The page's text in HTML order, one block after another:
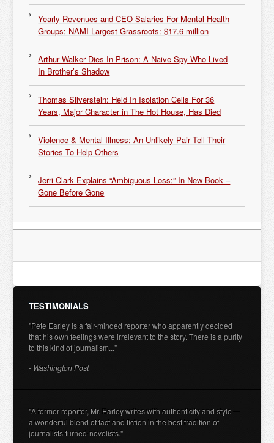
Yearly Revenues and CEO Salaries For Mental Health
Groups: NAMI Largest Grassroots: $17.6 million
Arthur Walker Dies In Prison: A Naive Spy Who Lived
In Brother’s Shadow
Thomas Silverstein: Held In Isolation Cells For 36
Years, Major Character in The Hot House, Has Died
Violence & Mental Illness: An Unlikely Pair Tell Their
Stories To Help Others
Jerri Clark Explains “Ambiguous Loss:” In New Book –
Gone Before Gone
TESTIMONIALS
"Pete Earley is a fair-minded reporter who apparently decided
that his own feelings were irrelevant to the story. There is a purity
to this kind of journalism..."
- Washington Post
"A former reporter, Mr. Earley writes with authenticity and style —
a wonderful blend of fact and fiction in the best tradition of
journalists-turned-novelists."